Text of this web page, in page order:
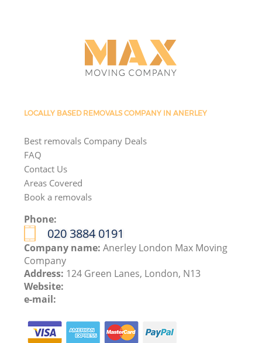
LOCALLY BASED REMOVALS COMPANY IN ANERLEY
Best removals Company Deals
FAQ
Contact Us
Areas Covered
Book a removals
Phone:
‎020 3884 0191
Company name:Anerley London Max Moving
Company
Address: 124 Green Lanes, London, N13
Website:
e-mail: